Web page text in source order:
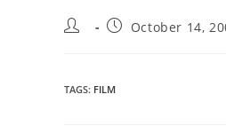
October 14,
TAGS: FILM